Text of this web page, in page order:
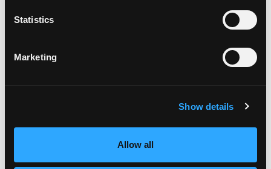
Statistics
Marketing
Show details
Allow all